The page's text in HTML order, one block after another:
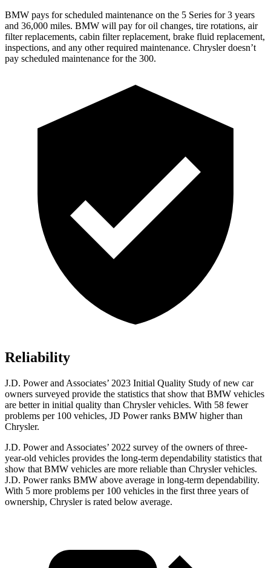
BMW pays for scheduled maintenance on the 5 Series for 3 years
and 36,000 miles. BMW will pay for oil changes, tire rotations, air
filter replacements, cabin filter replacement, brake fluid replacement,
inspections, and any other required maintenance. Chrysler doesn’t
pay scheduled maintenance for the 300.
Reliability
J.D. Power and Associates’ 2023 Initial Quality Study of new car
owners surveyed provide the statistics that show that BMW vehicles
are better in initial quality than Chrysler vehicles. With 58 fewer
problems per 100 vehicles, JD Power ranks BMW higher than
Chrysler.
J.D. Power and Associates’ 2022 survey of the owners of three-
year-old vehicles provides the long-term dependability statistics that
show that BMW vehicles are more reliable than Chrysler vehicles.
J.D. Power ranks BMW above average in long-term dependability.
With 5 more problems per 100 vehicles in the first three years of
ownership, Chrysler is rated below average.